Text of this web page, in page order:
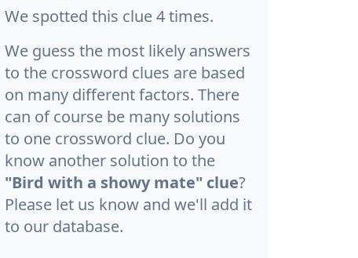
We spotted this clue 4 times.
We guess the most likely answers
to the crossword clues are based
on many different factors. There
can of course be many solutions
to one crossword clue. Do you
know another solution to the
"Bird with a showy mate" clue?
Please let us know and we'll add it
to our database.